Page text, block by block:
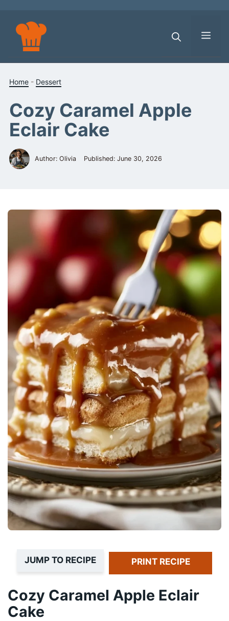
content
Home - Dessert
Cozy Caramel Apple
Eclair Cake
Author: Olivia Published: June 30, 2026
JUMP TO RECIPE PRINT RECIPE
Cozy Caramel Apple Eclair
Cake